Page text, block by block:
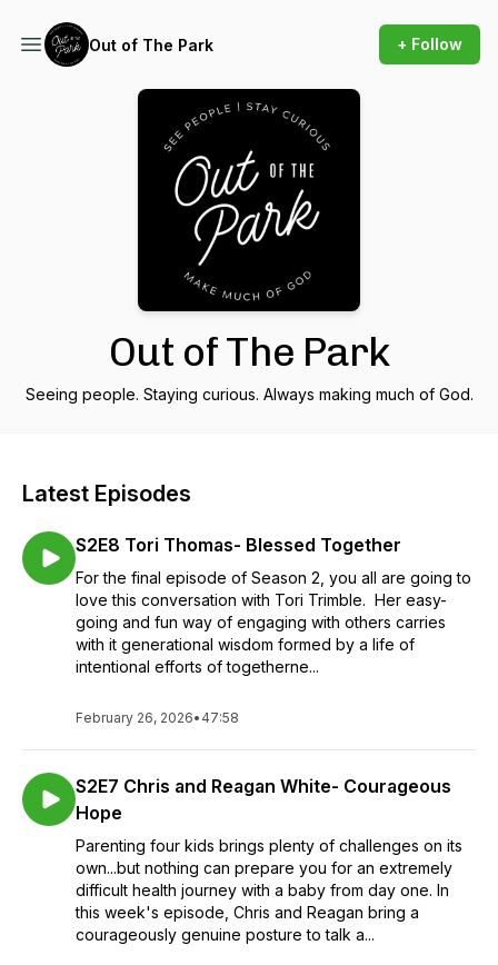
Out of The Park + Follow
Out of The Park
Seeing people. Staying curious. Always making much of God.
Latest Episodes
S2E8 Tori Thomas- Blessed Together
For the final episode of Season 2, you all are going to
love this conversation with Tori Trimble. Her easy-
going and fun way of engaging with others carries
with it generational wisdom formed by a life of
intentional efforts of togetherne...
February 26, 2026• 47:58
S2E7 Chris and Reagan White- Courageous
Hope
Parenting four kids brings plenty of challenges on its
own...but nothing can prepare you for an extremely
difficult health journey with a baby from day one. In
this week's episode, Chris and Reagan bring a
courageously genuine posture to talk a...